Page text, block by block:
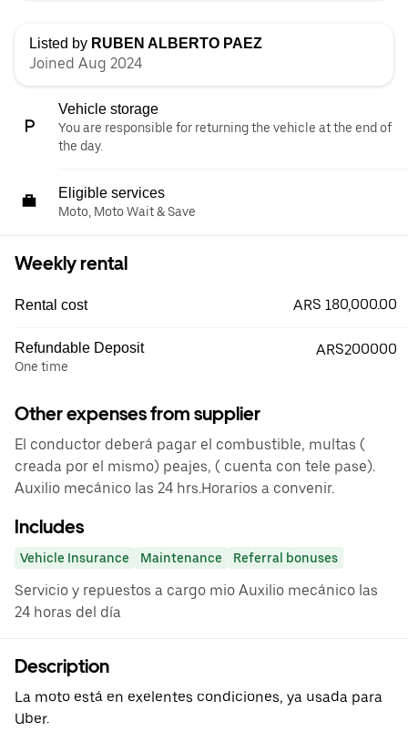
Listed by RUBEN ALBERTO PAEZ
Joined Aug 2024
Vehicle storage
You are responsible for returning the vehicle at the end of
the day.
Eligible services
Moto, Moto Wait & Save
Weekly rental
Rental cost ARS 180,000.00
Refundable Deposit
One time
ARS200000
Other expenses from supplier
El conductor deberá pagar el combustible, multas (
creada por el mismo) peajes, ( cuenta con tele pase).
Auxilio mecánico las 24 hrs.Horarios a convenir.
Includes
Vehicle Insurance Maintenance Referral bonuses
Servicio y repuestos a cargo mio Auxilio mecánico las
24 horas del día
Description
La moto está en exelentes condiciones, ya usada para
Uber.